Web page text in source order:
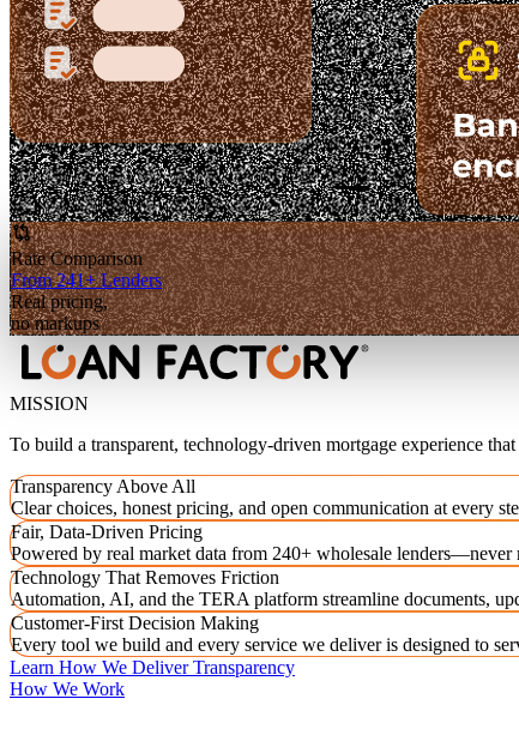
Rate Comparison
From 241+ Lenders
Real pricing,
no markups
MISSION
To build a transparent, technology-driven mortgage experience
Transparency Above All
Clear choices, honest pricing, and open communication at every
Fair, Data-Driven Pricing
Powered by real market data from 240+ wholesale lenders—never
Technology That Removes Friction
Automation, AI, and the TERA platform streamline documents,
Customer-First Decision Making
Every tool we build and every service we deliver is designed to
Learn How We Deliver Transparency
How We Work